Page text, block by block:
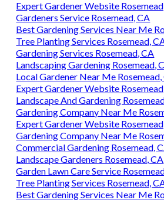
Expert Gardener Website
Gardeners Service Rosemead, CA
Best Gardening Services Near Me
Tree Planting Services Rosemead,
Gardening Services Rosemead, CA
Landscaping Gardening Rosemead,
Local Gardener Near Me Rosemead,
Expert Gardener Website
Landscape And Gardening
Gardening Company Near Me
Expert Gardener Website
Gardening Company Near Me
Commercial Gardening Rosemead,
Landscape Gardeners Rosemead, CA
Garden Lawn Care Service
Tree Planting Services Rosemead,
Best Gardening Services Near Me